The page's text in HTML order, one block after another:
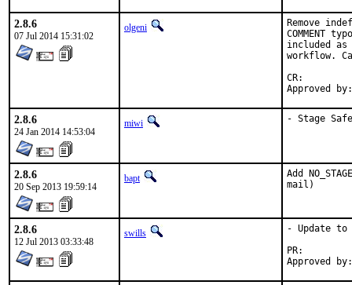
2.8.6
07 Jul 2014 15:31:02
olgeni
Remove
COMMENT
included
workflow.
CR:		D306
2.8.6
24 Jan 2014 14:53:04
miwi - Stage Safe
2.8.6
20 Sep 2013 19:59:14
bapt
Add
mail)
2.8.6
12 Jul 2013 03:33:48
swills
- Update to